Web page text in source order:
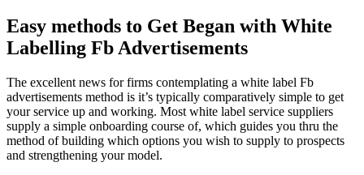
Easy methods to Get Began with White
Labelling Fb Advertisements
The excellent news for firms contemplating a white label Fb
advertisements method is it’s typically comparatively simple to get
your service up and working. Most white label service suppliers
supply a simple onboarding course of, which guides you thru the
method of building which options you wish to supply to prospects
and strengthening your model.